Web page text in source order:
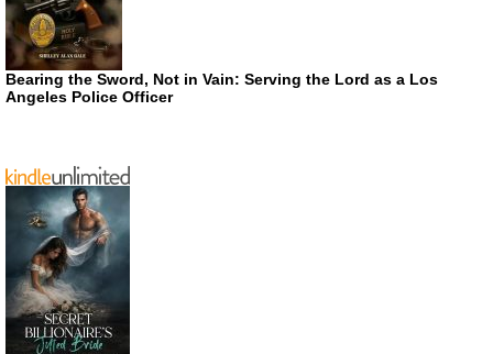
Bearing the Sword, Not in Vain: Serving the Lord as a Los
Angeles Police Officer